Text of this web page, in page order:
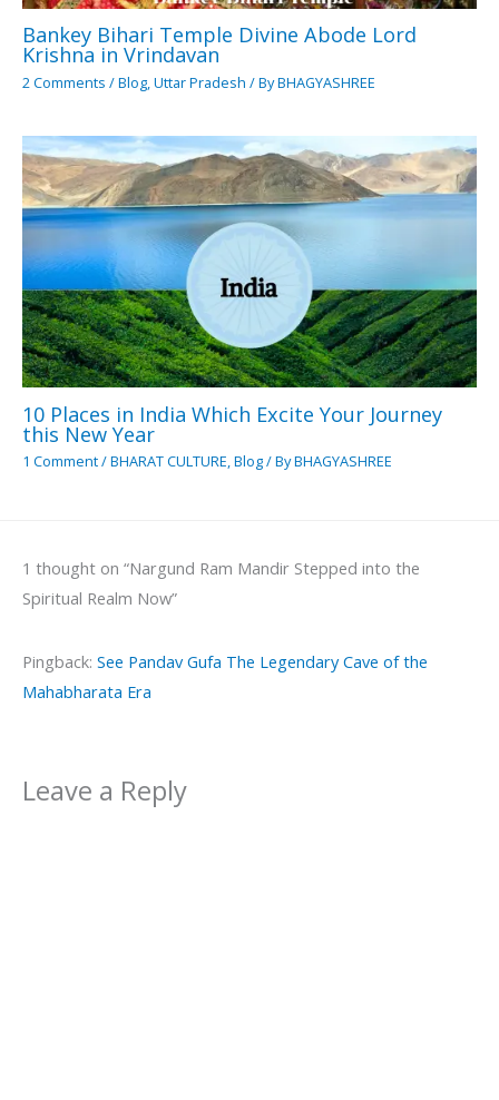
Bankey Bihari Temple Divine Abode Lord
Krishna in Vrindavan
2 Comments /Blog,Uttar Pradesh / ByBHAGYASHREE
10 Places in India Which Excite Your Journey
this New Year
1 Comment/BHARAT CULTURE,Blog/ ByBHAGYASHREE
1 thought on “Nargund Ram Mandir Stepped into the
Spiritual Realm Now”
Pingback: See Pandav Gufa The Legendary Cave of the
Mahabharata Era
Leave a Reply